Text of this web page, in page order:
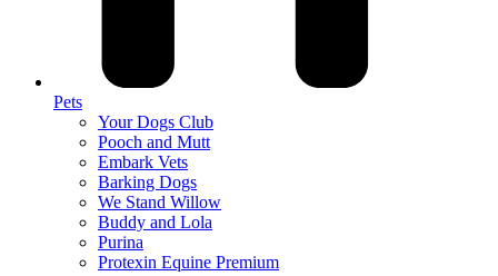
Pets
Your Dogs Club
Pooch and Mutt
Embark Vets
Barking Dogs
We Stand Willow
Buddy and Lola
Purina
Protexin Equine Premium